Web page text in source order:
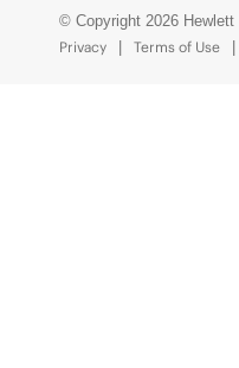
© Copyright 2026
Privacy
Terms of Use